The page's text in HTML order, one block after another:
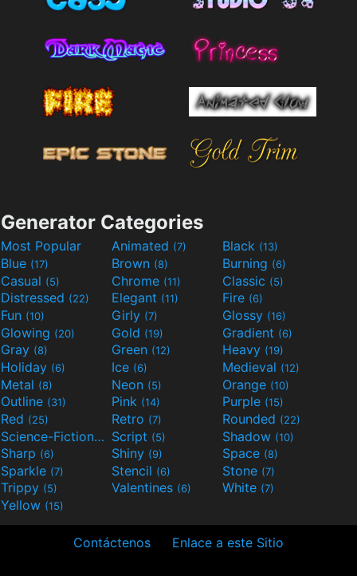
Generator Categories
Most Popular Animated (7) Black (13)
Blue (17) Brown (8) Burning (6)
Casual (5) Chrome (11) Classic (5)
Distressed (22) Elegant (11) Fire (6)
Fun (10) Girly (7) Glossy (16)
Glowing (20) Gold (19) Gradient (6)
Gray (8) Green (12) Heavy (19)
Holiday (6) Ice (6) Medieval (12)
Metal (8) Neon (5) Orange (10)
Outline (31) Pink (14) Purple (15)
Red (25) Retro (7) Rounded (22)
Science-Fiction(9) Script (5) Shadow (10)
Sharp (6) Shiny (9) Space (8)
Sparkle (7) Stencil (6) Stone (7)
Trippy (5) Valentines (6) White (7)
Yellow (15)
Contáctenos Enlace a este Sitio